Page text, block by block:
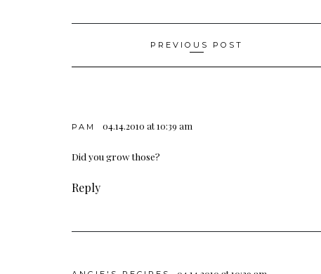
navigation
PREVIOUS POST
PAM 04.14.2010 at 10:39 am
Did you grow those?
Reply